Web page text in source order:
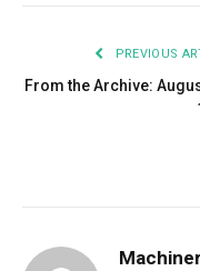
PREVIOUS
From the Archive: